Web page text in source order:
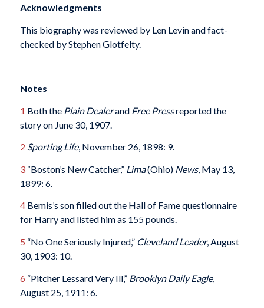
Acknowledgments
This biography was reviewed by Len Levin and fact-
checked by Stephen Glotfelty.
Notes
1 Both the Plain Dealerand Free Pressreported the
story on June 30, 1907.
2 Sporting Life, November 26, 1898: 9.
3“Boston’s New Catcher,” Lima(Ohio) News, May 13,
1899: 6.
4Bemis’s son filled out the Hall of Fame questionnaire
for Harry and listed him as 155 pounds.
5 “No One Seriously Injured,” Cleveland Leader, August
30, 1903: 10.
6 “Pitcher Lessard Very Ill,” Brooklyn Daily Eagle,
August 25, 1911: 6.